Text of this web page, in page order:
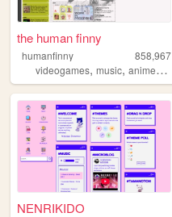
the human finny
humanfinny
858,967
videogames, music, anime,art
NENRIKIDO